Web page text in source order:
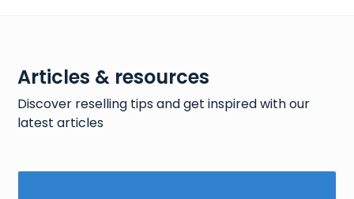
6458products
Sneaker products + prices
Articles & resources
Discover reselling tips and get inspired with our
latest articles